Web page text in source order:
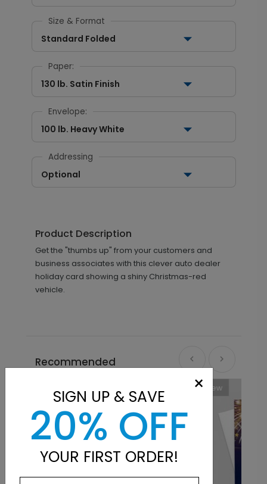
Size & Format
Standard Folded
Paper:
130 lb. Satin Finish
Envelope:
100 lb. Heavy White
Addressing
Optional
Product Description
Get the "thumbs up" from your customers and
business associates with this clever auto dealer
holiday card showing a shiny Christmas-red
vehicle.
Recommended
×
SIGN UP & SAVE
20% OFF
YOUR FIRST ORDER!